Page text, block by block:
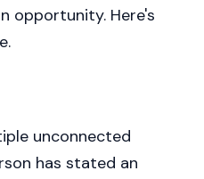
opportunity. Here's
unconnected
has stated an